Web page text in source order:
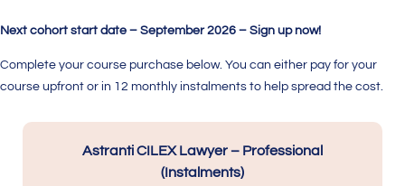
Next cohort start date – September 2026 – Sign up now!
Complete your course purchase below. You can either pay for your
course upfront or in 12 monthly instalments to help spread the cost.
Astranti CILEX Lawyer – Professional
(Instalments)